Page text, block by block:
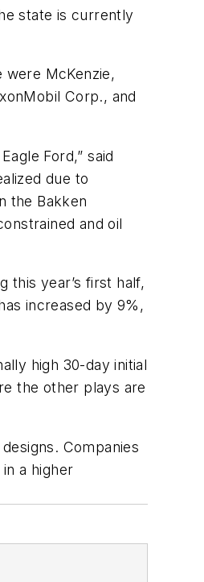
state is currently
were McKenzie,
Corp., and
Ford,” said
due to
the Bakken
and oil
this year’s first half,
increased by 9%,
high 30-day initial
the other plays are
Companies
a higher